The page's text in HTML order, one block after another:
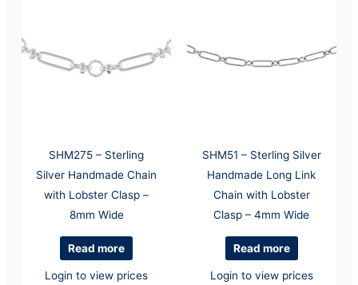
SHM275 – Sterling
Silver Handmade Chain
with Lobster Clasp –
8mm Wide
Read more
Login to view prices
SHM51 – Sterling Silver
Handmade Long Link
Chain with Lobster
Clasp – 4mm Wide
Read more
Login to view prices